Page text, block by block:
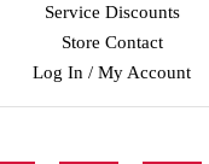
Service Discounts
Store Contact
Log In / My Account